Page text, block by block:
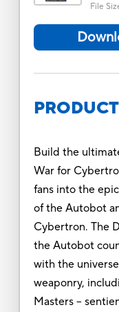
File
Build the
War for
fans into the
of the Autobot
Cybertron. The
the Autobot
with the
weaponry,
Masters --